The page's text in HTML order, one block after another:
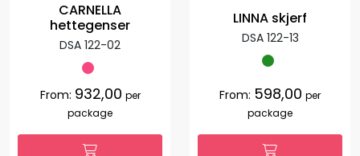
CARNELLA
hettegenser
DSA 122-02
From: 932,00 per
package
LINNA skjerf
DSA 122-13
From: 598,00 per
package